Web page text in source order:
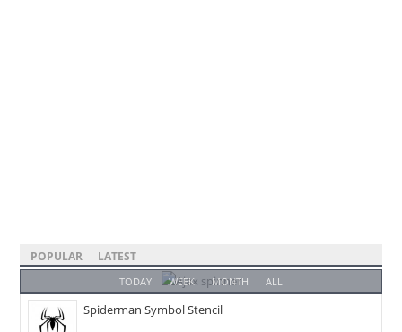
POPULAR LATEST
TODAY WEEK MONTH ALL
Spiderman Symbol Stencil